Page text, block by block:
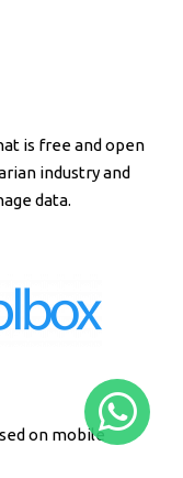
is free and open
industry and
data.
on mobile